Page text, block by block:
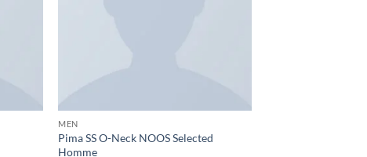
MEN
Pima SS O-Neck NOOS Selected
Homme